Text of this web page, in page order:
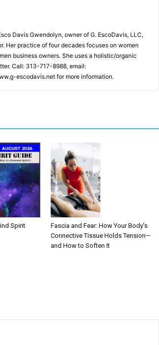
Davis Gwendolyn, owner of G. EscoDavis, LLC,
Her practice of four decades focuses on women
business owners. She uses a holistic/organic
Call: 313-717-8988, email:
escodavis.net for more information.
Spirit
Fascia and Fear: How Your Body’s
Connective Tissue Holds Tension—
and How to Soften It